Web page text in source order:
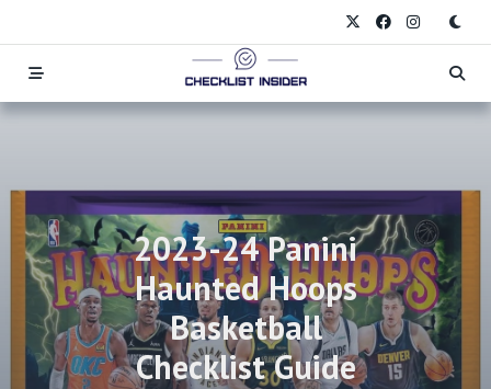
to
content
2023-24 Panini
Haunted Hoops
Basketball
Checklist Guide